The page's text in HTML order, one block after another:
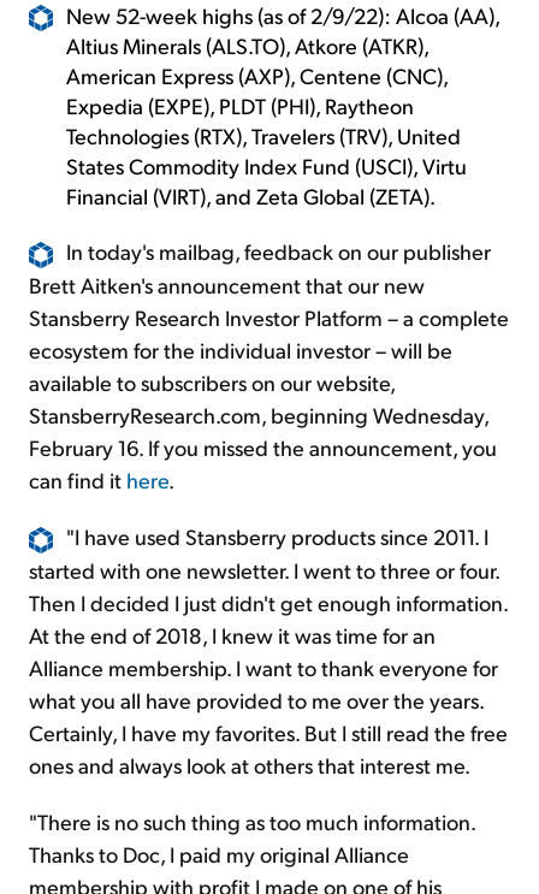
New 52-week highs (as of 2/9/22): Alcoa (AA),
Altius Minerals (ALS.TO), Atkore (ATKR),
American Express (AXP), Centene (CNC),
Expedia (EXPE), PLDT (PHI), Raytheon
Technologies (RTX), Travelers (TRV), United
States Commodity Index Fund (USCI), Virtu
Financial (VIRT), and Zeta Global (ZETA).
In today's mailbag, feedback on our publisher
Brett Aitken's announcement that our new
Stansberry Research Investor Platform – a complete
ecosystem for the individual investor – will be
available to subscribers on our website,
StansberryResearch.com, beginning Wednesday,
February 16. If you missed the announcement, you
can find it here.
"I have used Stansberry products since 2011. I
started with one newsletter. I went to three or four.
Then I decided I just didn't get enough information.
At the end of 2018, I knew it was time for an
Alliance membership. I want to thank everyone for
what you all have provided to me over the years.
Certainly, I have my favorites. But I still read the free
ones and always look at others that interest me.
"There is no such thing as too much information.
Thanks to Doc, I paid my original Alliance
membership with profit I made on one of his